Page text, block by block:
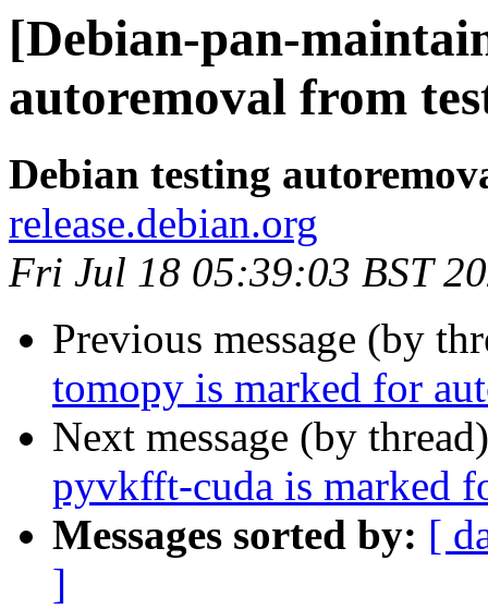
[Debian-pan-
autoremoval from
Debian testing
release.debian.org
Fri Jul 18 05:39:03 BST
Previous message (by
tomopy is marked for
Next message (by
pyvkfft-cuda is marked
Messages sorted by: [
]